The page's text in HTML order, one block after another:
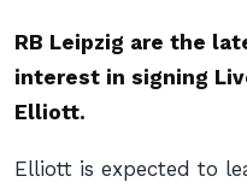
RB Leipzig are the
interest in signing
Elliott.
Elliott is expected to